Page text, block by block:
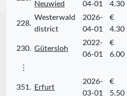
Neuwied 04-01 4.30
228.
Westerwald
district
2026-
04-01
€
4.30
230. Gütersloh
2022-
06-01
€
6.00
⋮
351. Erfurt
2026-
03-01
€
5.50